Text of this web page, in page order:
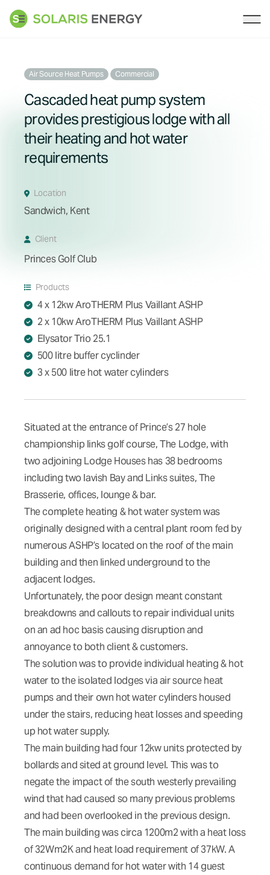
Solaris Energy
Air Source Heat Pumps Commercial
Cascaded heat pump system
provides prestigious lodge with all
their heating and hot water
requirements
Location
Sandwich, Kent
Client
Princes Golf Club
Products
4 x 12kw AroTHERM Plus Vaillant ASHP
2 x 10kw AroTHERM Plus Vaillant ASHP
Elysator Trio 25.1
500 litre buffer cyclinder
3 x 500 litre hot water cylinders
Situated at the entrance of Prince’s 27 hole
championship links golf course, The Lodge, with
two adjoining Lodge Houses has 38 bedrooms
including two lavish Bay and Links suites, The
Brasserie, offices, lounge & bar.
The complete heating & hot water system was
originally designed with a central plant room fed by
numerous ASHP’s located on the roof of the main
building and then linked underground to the
adjacent lodges.
Unfortunately, the poor design meant constant
breakdowns and callouts to repair individual units
on an ad hoc basis causing disruption and
annoyance to both client & customers.
The solution was to provide individual heating & hot
water to the isolated lodges via air source heat
pumps and their own hot water cylinders housed
under the stairs, reducing heat losses and speeding
up hot water supply.
The main building had four 12kw units protected by
bollards and sited at ground level. This was to
negate the impact of the south westerly prevailing
wind that had caused so many previous problems
and had been overlooked in the previous design.
The main building was circa 1200m2 with a heat loss
of 32Wm2K and heat load requirement of 37kW. A
continuous demand for hot water with 14 guest